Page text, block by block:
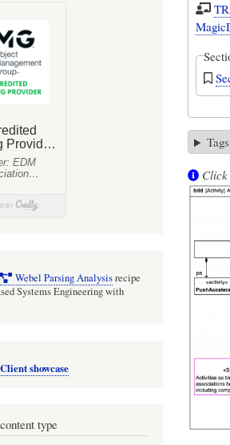
Click
Webel Parsing Analysisrecipe
Systems Engineering with
showcase
type